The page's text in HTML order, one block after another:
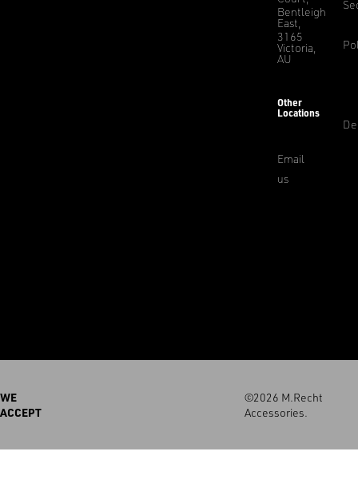
Bentleigh
East,
3165
Victoria,
AU
Other
Locations
Email
us
WE
ACCEPT
©2026 M.Recht
Accessories.